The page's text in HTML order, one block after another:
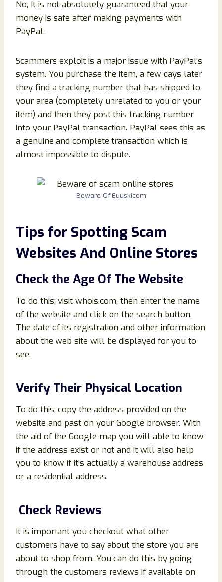
No, It is not absolutely guaranteed that your
money is safe after making payments with
PayPal.
Scammers exploit is a major issue with PayPal’s
system. You purchase the item, a few days later
they find a tracking number that has shipped to
your area (completely unrelated to you or your
item) and then they post this tracking number
into your PayPal transaction. PayPal sees this as
a genuine and complete transaction which is
almost impossible to dispute.
Beware Of Euuskicom
Tips for Spotting Scam
Websites And Online Stores
Check the Age Of The Website
To do this; visit whois.com, then enter the name
of the website and click on the search button.
The date of its registration and other information
about the web site will be displayed for you to
see.
Verify Their Physical Location
To do this, copy the address provided on the
website and past on your Google browser. With
the aid of the Google map you will able to know
if the address exist or not and it will also help
you to know if it’s actually a warehouse address
or a residential address.
Check Reviews
It is important you checkout what other
customers have to say about the store you are
about to shop from. You can do this by going
through the customers reviews if available on